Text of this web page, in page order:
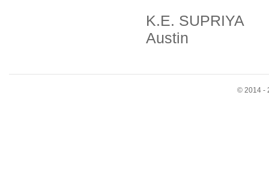
K.E. SUPRIYA
Austin
© 2014 -